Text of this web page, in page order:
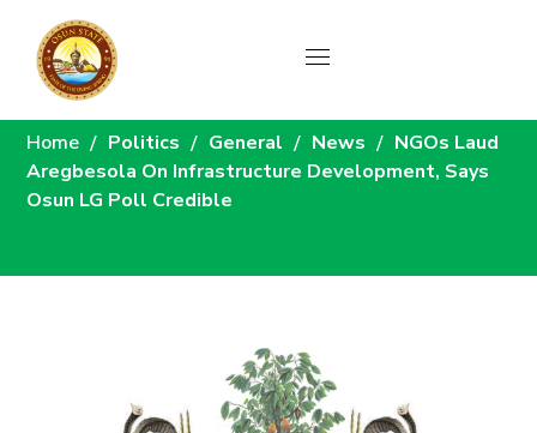
News
Home Politics General News
NGOs Laud
Aregbesola On Infrastructure Development, Says
Osun LG Poll Credible